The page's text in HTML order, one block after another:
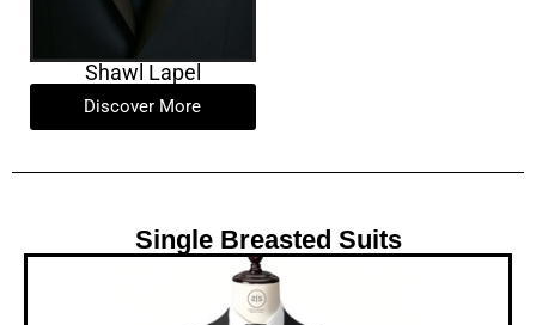
Shawl Lapel
Discover More
Single Breasted Suits